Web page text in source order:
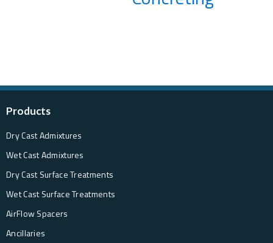
Products
Dry Cast Admixtures
Wet Cast Admixtures
Dry Cast Surface Treatments
Wet Cast Surface Treatments
AirFlow Spacers
Ancillaries